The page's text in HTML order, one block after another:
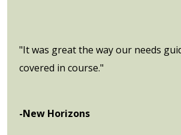
"It was great the way our needs
covered in course."
-New Horizons